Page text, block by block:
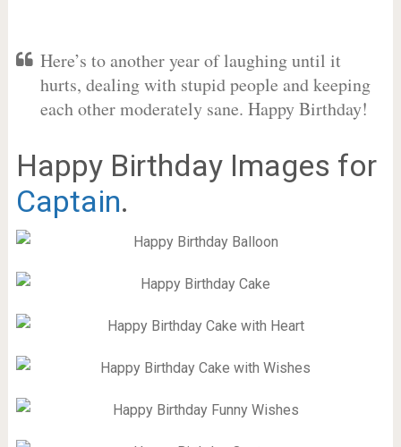
Here’s to another year of laughing until it
hurts, dealing with stupid people and keeping
each other moderately sane. Happy Birthday!
Happy Birthday Images for
Captain.